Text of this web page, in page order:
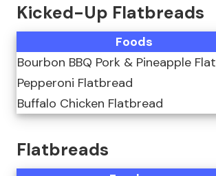
Kicked-Up Flatbreads
Foods
Bourbon BBQ Pork & Pineapple
Pepperoni Flatbread
Buffalo Chicken Flatbread
Flatbreads